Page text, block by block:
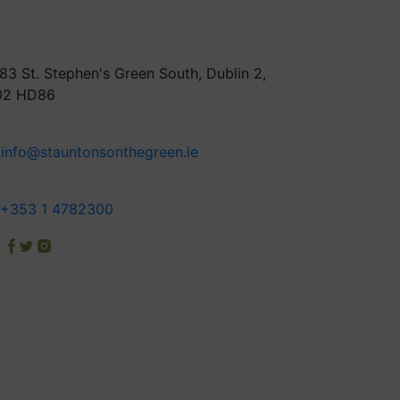
St. Stephen's Green South, Dublin 2,
HD86
info@stauntonsonthegreen.ie
+353 1 4782300